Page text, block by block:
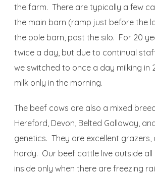
the farm. There are typically a few
the main barn (ramp just before the
the pole barn, past the silo. For 20
twice a day, but due to continual
we switched to once a day milking in
milk only in the morning.
The beef cows are also a mixed
Hereford, Devon, Belted Galloway,
genetics. They are excellent grazers,
hardy. Our beef cattle live outside all
inside only when there are freezing